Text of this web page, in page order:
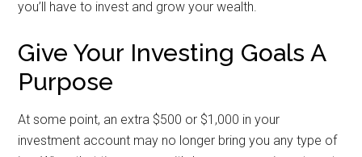
you’ll have to invest and grow your wealth.
Give Your Investing Goals A
Purpose
At some point, an extra $500 or $1,000 in your
investment account may no longer bring you any type of